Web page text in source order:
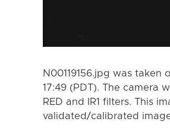
N00119156.jpg was
17:49 (PDT). The camera
RED and IR1 filters. This
validated/calibrated